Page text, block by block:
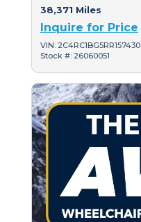
38,371 Miles
Inquire for Price
VIN: 2C4RC1BG5RR157430
Stock #: 26060051